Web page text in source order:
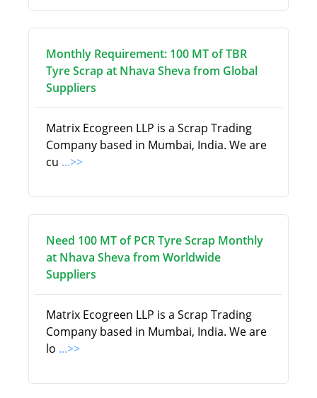
Monthly Requirement: 100 MT of TBR
Tyre Scrap at Nhava Sheva from Global
Suppliers
Matrix Ecogreen LLP is a Scrap Trading
Company based in Mumbai, India. We are
cu ...>>
Need 100 MT of PCR Tyre Scrap Monthly
at Nhava Sheva from Worldwide
Suppliers
Matrix Ecogreen LLP is a Scrap Trading
Company based in Mumbai, India. We are
lo ...>>